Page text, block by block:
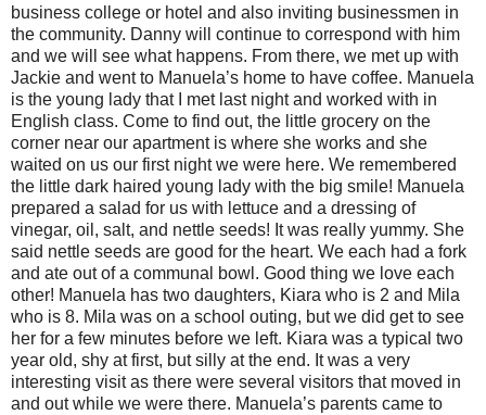
business college or hotel and also inviting businessmen in
the community. Danny will continue to correspond with him
and we will see what happens. From there, we met up with
Jackie and went to Manuela’s home to have coffee. Manuela
is the young lady that I met last night and worked with in
English class. Come to find out, the little grocery on the
corner near our apartment is where she works and she
waited on us our first night we were here. We remembered
the little dark haired young lady with the big smile! Manuela
prepared a salad for us with lettuce and a dressing of
vinegar, oil, salt, and nettle seeds! It was really yummy. She
said nettle seeds are good for the heart. We each had a fork
and ate out of a communal bowl. Good thing we love each
other! Manuela has two daughters, Kiara who is 2 and Mila
who is 8. Mila was on a school outing, but we did get to see
her for a few minutes before we left. Kiara was a typical two
year old, shy at first, but silly at the end. It was a very
interesting visit as there were several visitors that moved in
and out while we were there. Manuela’s parents came to